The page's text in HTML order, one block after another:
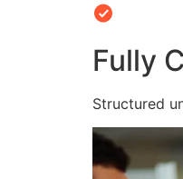
Fully
Structured